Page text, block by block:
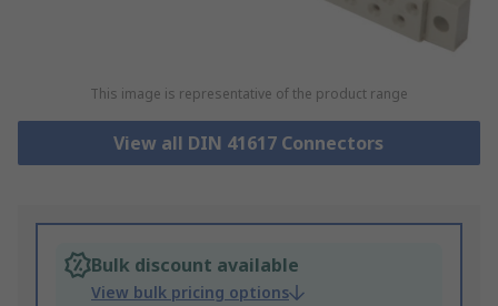
This image is representative of the product range
View all DIN 41617 Connectors
Bulk discount available
View bulk pricing options